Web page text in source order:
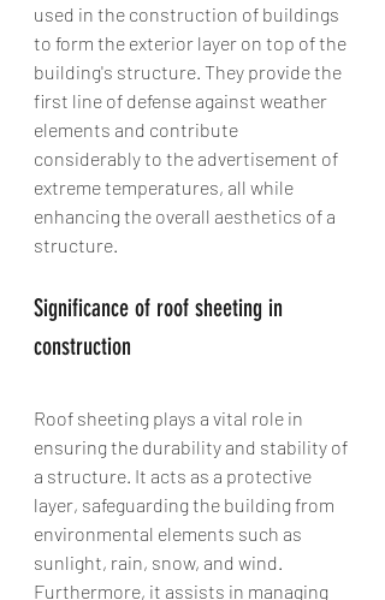
used in the construction of buildings
to form the exterior layer on top of the
building's structure. They provide the
first line of defense against weather
elements and contribute
considerably to the advertisement of
extreme temperatures, all while
enhancing the overall aesthetics of a
structure.
Significance of roof sheeting in
construction
Roof sheeting plays a vital role in
ensuring the durability and stability of
a structure. It acts as a protective
layer, safeguarding the building from
environmental elements such as
sunlight, rain, snow, and wind.
Furthermore, it assists in managing